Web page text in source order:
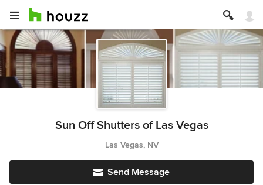
Sun Off Shutters of Las Vegas
Las Vegas, NV
Send Message